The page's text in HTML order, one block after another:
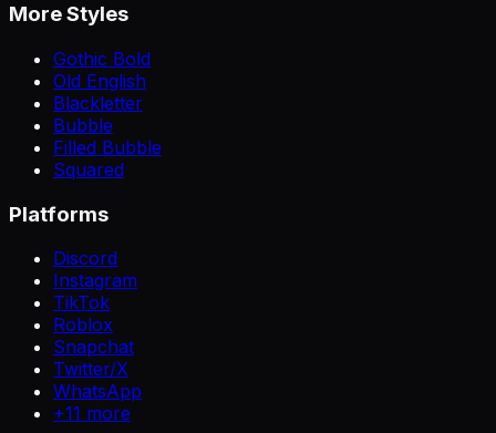
More Styles
Gothic Bold
Old English
Blackletter
Bubble
Filled Bubble
Squared
Platforms
Discord
Instagram
TikTok
Roblox
Snapchat
Twitter/X
WhatsApp
+11 more